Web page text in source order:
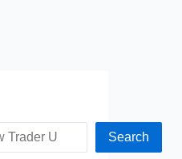
Search